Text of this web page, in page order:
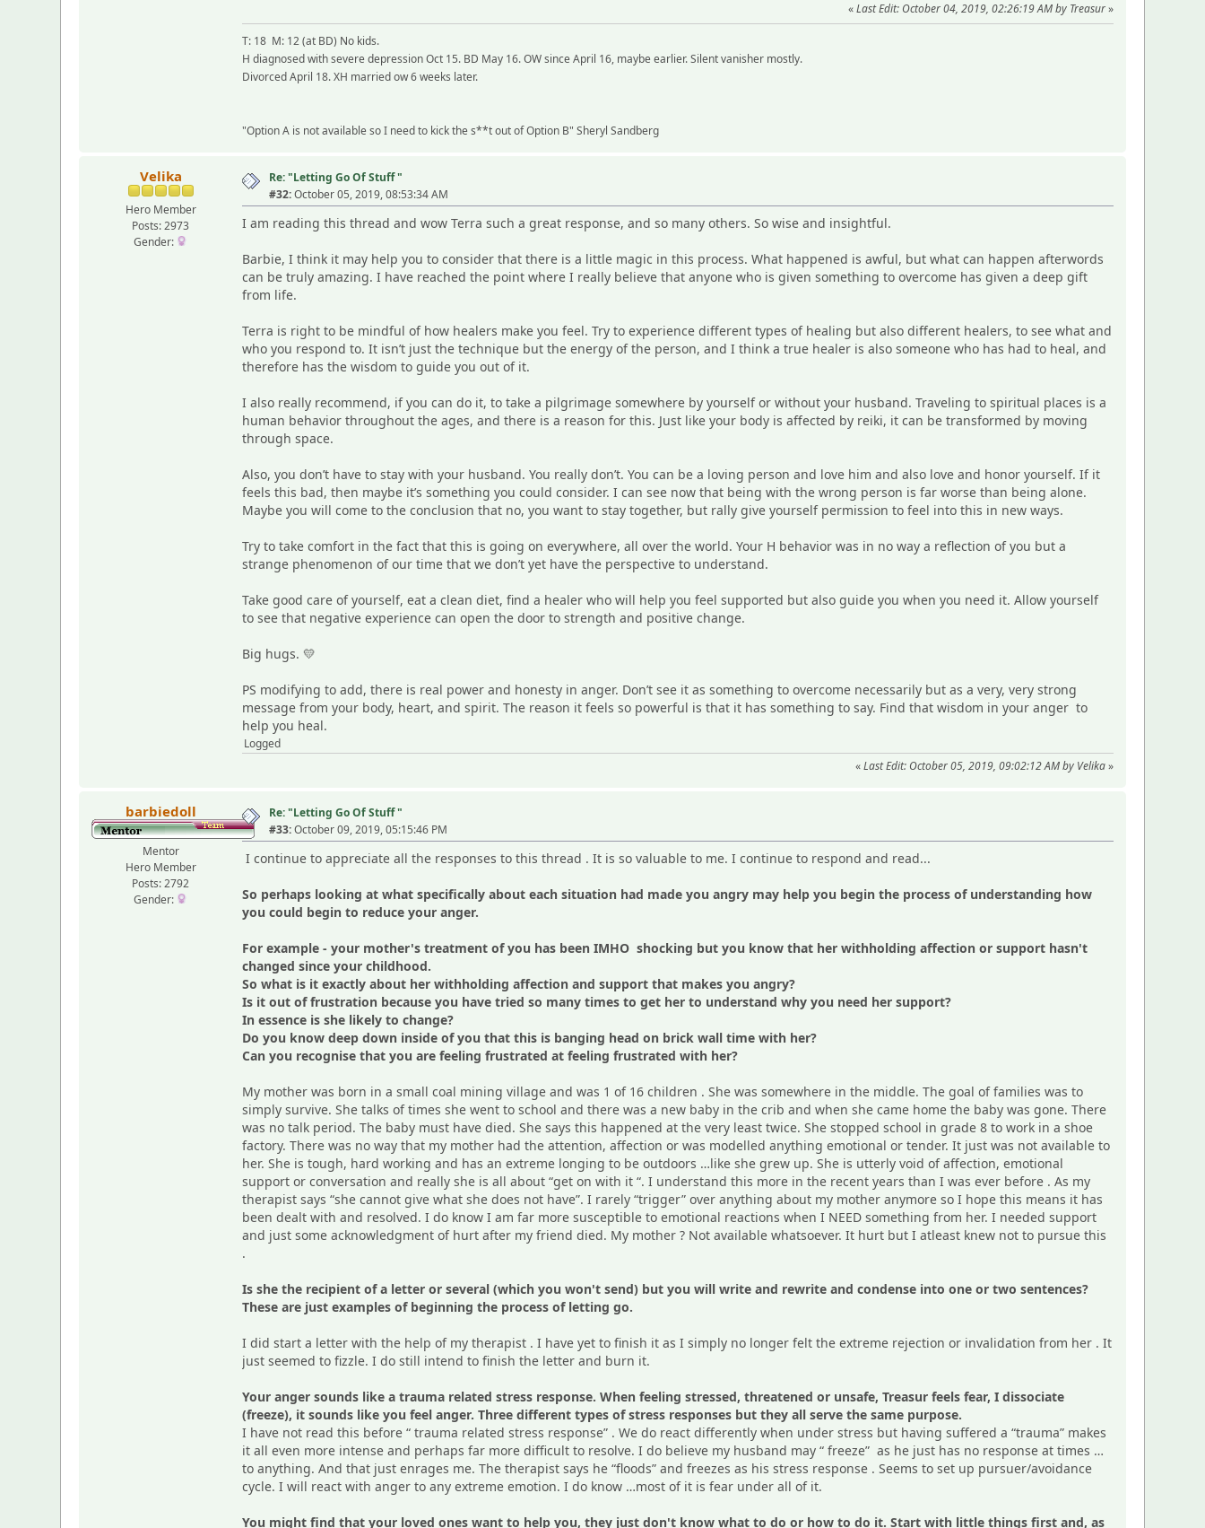
«Last Edit: October 04, 2019, 02:26:19 AM by Treasur»
T: 18 M: 12 (at BD) No kids.
H diagnosed with severe depression Oct 15. BD May 16. OW since April 16, maybe earlier. Silent vanisher mostly.
Divorced April 18. XH married ow 6 weeks later.
"Option A is not available so I need to kick the s**t out of Option B" Sheryl Sandberg
Velika
Hero Member
Posts: 2973
Gender:
Re: "Letting Go Of Stuff "
#32:October 05, 2019, 08:53:34 AM
I am reading this thread and wow Terra such a great response, and so many others. So wise and insightful.
Barbie, I think it may help you to consider that there is a little magic in this process. What happened is awful, but what can happen afterwords
can be truly amazing. I have reached the point where I really believe that anyone who is given something to overcome has given a deep gift
from life.
Terra is right to be mindful of how healers make you feel. Try to experience different types of healing but also different healers, to see what and
who you respond to. It isn’t just the technique but the energy of the person, and I think a true healer is also someone who has had to heal, and
therefore has the wisdom to guide you out of it.
I also really recommend, if you can do it, to take a pilgrimage somewhere by yourself or without your husband. Traveling to spiritual places is a
human behavior throughout the ages, and there is a reason for this. Just like your body is affected by reiki, it can be transformed by moving
through space.
Also, you don’t have to stay with your husband. You really don’t. You can be a loving person and love him and also love and honor yourself. If it
feels this bad, then maybe it’s something you could consider. I can see now that being with the wrong person is far worse than being alone.
Maybe you will come to the conclusion that no, you want to stay together, but rally give yourself permission to feel into this in new ways.
Try to take comfort in the fact that this is going on everywhere, all over the world. Your H behavior was in no way a reflection of you but a
strange phenomenon of our time that we don’t yet have the perspective to understand.
Take good care of yourself, eat a clean diet, find a healer who will help you feel supported but also guide you when you need it. Allow yourself
to see that negative experience can open the door to strength and positive change.
Big hugs. 💛
PS modifying to add, there is real power and honesty in anger. Don’t see it as something to overcome necessarily but as a very, very strong
message from your body, heart, and spirit. The reason it feels so powerful is that it has something to say. Find that wisdom in your anger to
help you heal.
Logged
«Last Edit: October 05, 2019, 09:02:12 AM by Velika»
barbiedoll
Mentor
Hero Member
Posts: 2792
Gender:
Re: "Letting Go Of Stuff "
#33:October 09, 2019, 05:15:46 PM
I continue to appreciate all the responses to this thread . It is so valuable to me. I continue to respond and read...
So perhaps looking at what specifically about each situation had made you angry may help you begin the process of understanding how
you could begin to reduce your anger.
For example - your mother's treatment of you has been IMHO shocking but you know that her withholding affection or support hasn't
changed since your childhood.
So what is it exactly about her withholding affection and support that makes you angry?
Is it out of frustration because you have tried so many times to get her to understand why you need her support?
In essence is she likely to change?
Do you know deep down inside of you that this is banging head on brick wall time with her?
Can you recognise that you are feeling frustrated at feeling frustrated with her?
My mother was born in a small coal mining village and was 1 of 16 children . She was somewhere in the middle. The goal of families was to
simply survive. She talks of times she went to school and there was a new baby in the crib and when she came home the baby was gone. There
was no talk period. The baby must have died. She says this happened at the very least twice. She stopped school in grade 8 to work in a shoe
factory. There was no way that my mother had the attention, affection or was modelled anything emotional or tender. It just was not available to
her. She is tough, hard working and has an extreme longing to be outdoors …like she grew up. She is utterly void of affection, emotional
support or conversation and really she is all about “get on with it “. I understand this more in the recent years than I was ever before . As my
therapist says “she cannot give what she does not have”. I rarely “trigger” over anything about my mother anymore so I hope this means it has
been dealt with and resolved. I do know I am far more susceptible to emotional reactions when I NEED something from her. I needed support
and just some acknowledgment of hurt after my friend died. My mother ? Not available whatsoever. It hurt but I atleast knew not to pursue this
.
Is she the recipient of a letter or several (which you won't send) but you will write and rewrite and condense into one or two sentences?
These are just examples of beginning the process of letting go.
I did start a letter with the help of my therapist . I have yet to finish it as I simply no longer felt the extreme rejection or invalidation from her . It
just seemed to fizzle. I do still intend to finish the letter and burn it.
Your anger sounds like a trauma related stress response. When feeling stressed, threatened or unsafe, Treasur feels fear, I dissociate
(freeze), it sounds like you feel anger. Three different types of stress responses but they all serve the same purpose.
I have not read this before “ trauma related stress response” . We do react differently when under stress but having suffered a “trauma” makes
it all even more intense and perhaps far more difficult to resolve. I do believe my husband may “ freeze” as he just has no response at times …
to anything. And that just enrages me. The therapist says he “floods” and freezes as his stress response . Seems to set up pursuer/avoidance
cycle. I will react with anger to any extreme emotion. I do know …most of it is fear under all of it.
You might find that your loved ones want to help you, they just don't know what to do or how to do it. Start with little things first and, as